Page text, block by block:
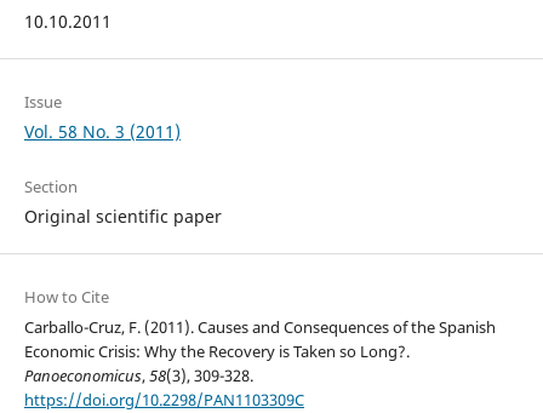
10.10.2011
Issue
Vol. 58 No. 3 (2011)
Section
Original scientific paper
How to Cite
Carballo-Cruz, F. (2011). Causes and Consequences of the Spanish
Economic Crisis: Why the Recovery is Taken so Long?.
Panoeconomicus,58(3), 309-328.
https://doi.org/10.2298/PAN1103309C